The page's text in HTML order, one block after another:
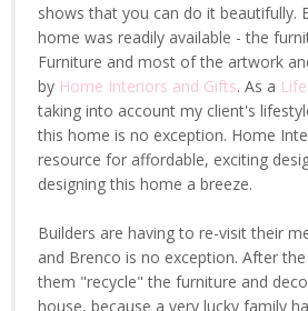
shows that you can do it beautifully.
home was readily available - the
Furniture and most of the artwork
by Home Interiors and Gifts. As a
taking into account my client's
this home is no exception. Home
resource for affordable, exciting
designing this home a breeze.
Builders are having to re-visit their
and Brenco is no exception. After
them "recycle" the furniture and
house, because a very lucky family